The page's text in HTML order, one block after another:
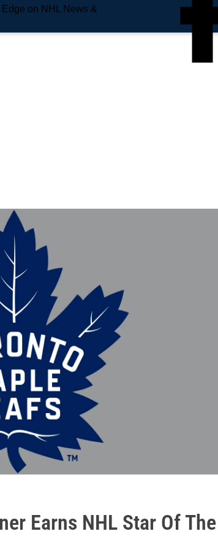
on NHL News &
Earns NHL Star Of The